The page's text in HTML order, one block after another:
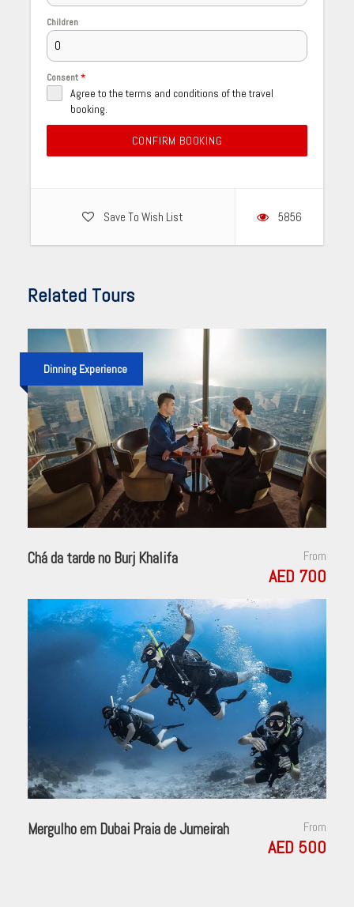
Children
Consent*
Agree to the terms and conditions of the travel
booking.
CONFIRM BOOKING
Save To Wish List 5856
Related Tours
Dinning Experience
Chá da tarde no Burj Khalifa From
AED 700
Mergulho em Dubai Praia de Jumeirah From
AED 500